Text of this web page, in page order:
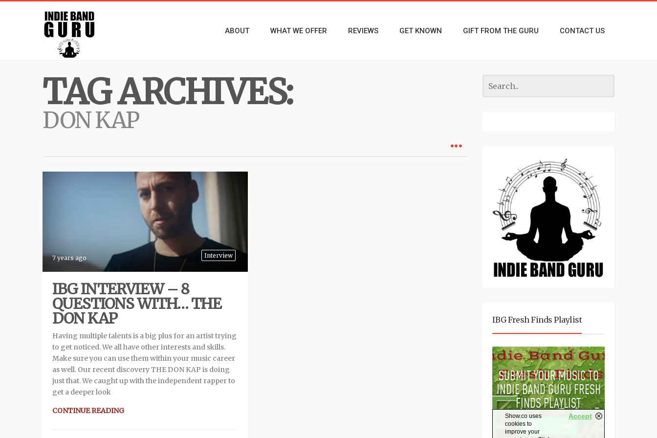
ABOUT WHAT WE OFFER REVIEWS GET KNOWN GIFT FROM THE GURU CONTACT US
TAG ARCHIVES:
DON KAP
Interview
7 years ago
IBG INTERVIEW – 8
QUESTIONS WITH… THE
DON KAP
Having multiple talents is a big plus for an artist trying
to get noticed. We all have other interests and skills.
Make sure you can use them within your music career
as well. Our recent discovery THE DON KAP is doing
just that. We caught up with the independent rapper to
get a deeper look
CONTINUE READING
IBG Fresh Finds Playlist